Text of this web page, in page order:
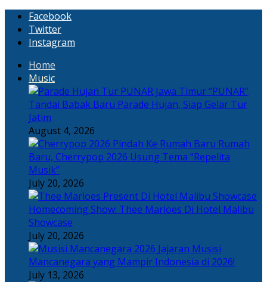
Facebook
Twitter
Instagram
Home
Music
“PUNAR”
Tandai Babak Baru Parade Hujan, Siap Gelar Tur
Jatim
August 4, 2026
Rumah
Baru, Cherrypop 2026 Usung Tema “Repelita
Musik”
July 20, 2026
Homecoming Show: Thee Marloes Di Hotel Malibu
Showcase
July 20, 2026
Jajaran Musisi
Mancanegara yang Mampir Indonesia di 2026!
July 13, 2026